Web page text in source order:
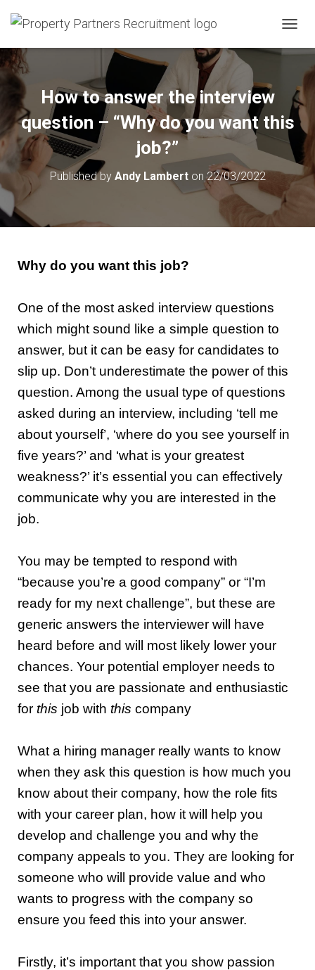
O
N
A
V
A
How to answer the interview
question – “Why do you want this
job?”
Published by Andy Lamberton22/03/2022
Why do you want this job?
One of the most asked interview questions
which might sound like a simple question to
answer, but it can be easy for candidates to
slip up. Don’t underestimate the power of this
question. Among the usual type of questions
asked during an interview, including ‘tell me
about yourself’, ‘where do you see yourself in
five years?’ and ‘what is your greatest
weakness?’ it’s essential you can effectively
communicate why you are interested in the
job.
You may be tempted to respond with
“because you’re a good company” or “I’m
ready for my next challenge”, but these are
generic answers the interviewer will have
heard before and will most likely lower your
chances. Your potential employer needs to
see that you are passionate and enthusiastic
for this job with this company
What a hiring manager really wants to know
when they ask this question is how much you
know about their company, how the role fits
with your career plan, how it will help you
develop and challenge you and why the
company appeals to you. They are looking for
someone who will provide value and who
wants to progress with the company so
ensure you feed this into your answer.
Firstly, it’s important that you show passion